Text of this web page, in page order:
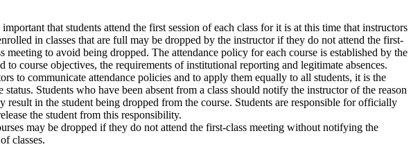
that students attend the first session of each class for it is at this time that instructors
in classes that are full may be dropped by the instructor if they do not attend the first-
to avoid being dropped. The attendance policy for each course is established by the
course objectives, the requirements of institutional reporting and legitimate absences.
to communicate attendance policies and to apply them equally to all students, it is the
Students who have been absent from a class should notify the instructor of the reason
in the student being dropped from the course. Students are responsible for officially
the student from this responsibility.
may be dropped if they do not attend the first-class meeting without notifying the
classes.